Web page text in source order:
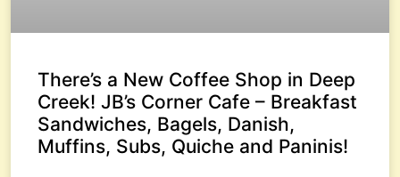
There’s a New Coffee Shop in Deep
Creek! JB’s Corner Cafe – Breakfast
Sandwiches, Bagels, Danish,
Muffins, Subs, Quiche and Paninis!